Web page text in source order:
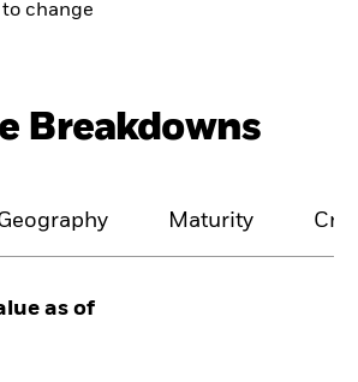
change
Breakdowns
Maturity
as of